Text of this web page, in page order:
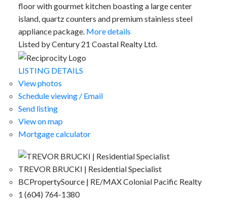
floor with gourmet kitchen boasting a large center
island, quartz counters and premium stainless steel
appliance package. More details
Listed by Century 21 Coastal Realty Ltd.
LISTING DETAILS
View photos
Schedule viewing / Email
Send listing
View on map
Mortgage calculator
TREVOR BRUCKI | Residential Specialist
BCPropertySource | RE/MAX Colonial Pacific Realty
1 (604) 764-1380